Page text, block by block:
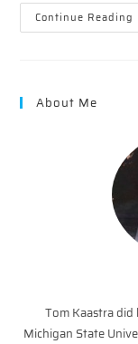
Continue Reading
About Me
Tom Kaastra
Michigan State